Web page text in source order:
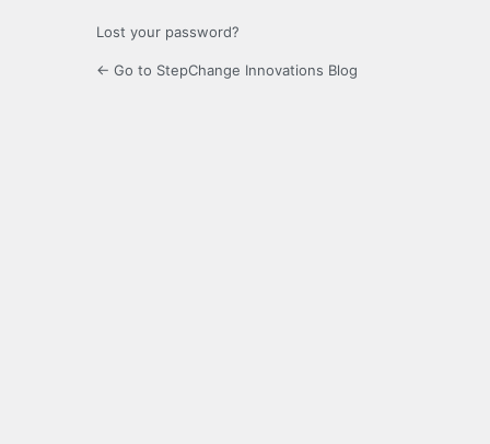
Lost your password?
← Go to StepChange Innovations Blog